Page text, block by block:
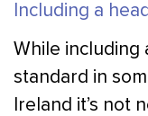
Including a
While including
standard in
Ireland it’s not